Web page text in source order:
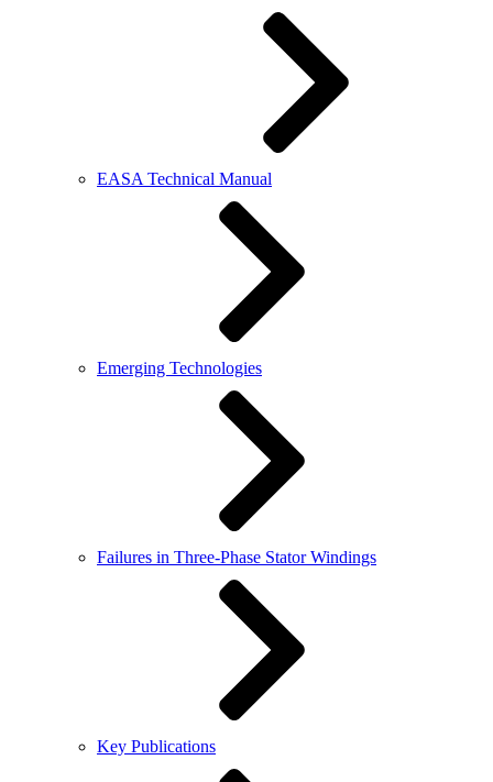
EASA Technical Manual
Emerging Technologies
Failures in Three-Phase Stator Windings
Key Publications